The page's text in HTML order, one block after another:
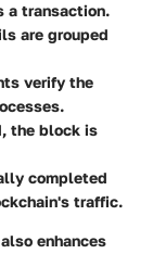
a transaction.
are grouped
verify the
the block is
completed
traffic.
enhances